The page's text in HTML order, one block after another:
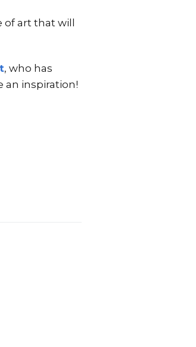
of art that will
, who has
an inspiration!